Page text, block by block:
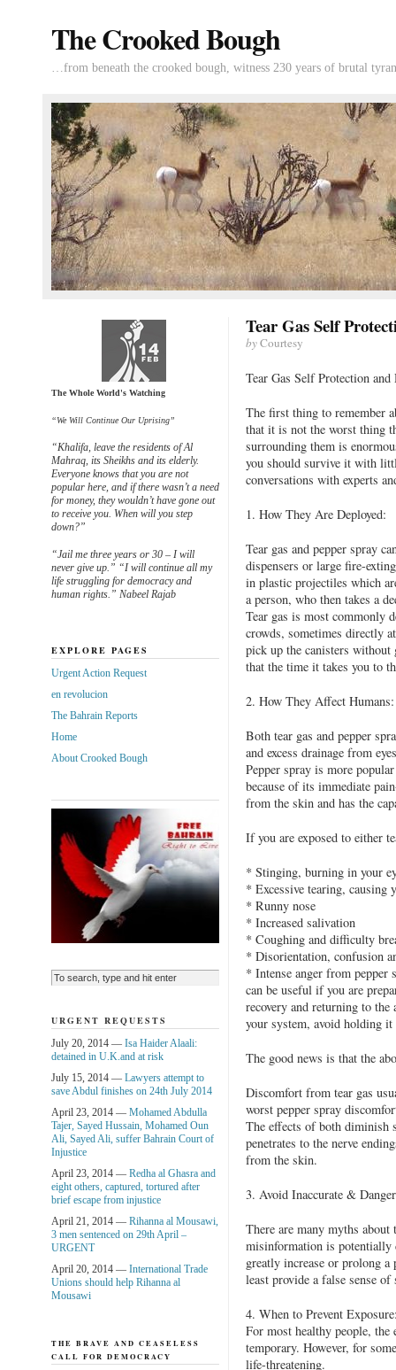
The Crooked Bough
…from beneath the crooked bough, witness 230 years of brutal
Tear Gas Self
byCourtesy
Tear Gas Self Protection and
The first thing to remember
that it is not the worst thing
surrounding them is
you should survive it with
conversations with experts
1. How They Are Deployed:
Tear gas and pepper spray
dispensers or large fire-
in plastic projectiles which
a person, who then takes a
Tear gas is most commonly
crowds, sometimes directly
pick up the canisters without
that the time it takes you to
2. How They Affect Humans:
Both tear gas and pepper
and excess drainage from
Pepper spray is more
because of its immediate
from the skin and has the
If you are exposed to either
* Stinging, burning in your
* Excessive tearing, causing
* Runny nose
* Increased salivation
* Coughing and difficulty
* Disorientation, confusion
* Intense anger from pepper
can be useful if you are
recovery and returning to
your system, avoid holding
The good news is that the
Discomfort from tear gas
worst pepper spray
The effects of both diminish
penetrates to the nerve
from the skin.
3. Avoid Inaccurate &
There are many myths
misinformation is potentially
greatly increase or prolong a
least provide a false sense of
4. When to Prevent
For most healthy people, the
temporary. However, for
life-threatening.
The Whole World's Watching
“We Will Continue Our Uprising”
“Khalifa, leave the residents of Al
Mahraq, its Sheikhs and its elderly.
Everyone knows that you are not
popular here, and if there wasn’t a need
for money, they wouldn’t have gone out
to receive you. When will you step
down?”
“Jail me three years or 30 – I will
never give up.” “I will continue all my
life struggling for democracy and
human rights.” Nabeel Rajab
EXPLORE PAGES
Urgent Action Request
en revolucion
The Bahrain Reports
Home
About Crooked Bough
URGENT REQUESTS
July 20, 2014 — Isa Haider Alaali:
detained in U.K.and at risk
July 15, 2014 — Lawyers attempt to
save Abdul finishes on 24th July 2014
April 23, 2014 — Mohamed Abdulla
Tajer, Sayed Hussain, Mohamed Oun
Ali, Sayed Ali, suffer Bahrain Court of
Injustice
April 23, 2014 — Redha al Ghasra and
eight others, captured, tortured after
brief escape from injustice
April 21, 2014 — Rihanna al Mousawi,
3 men sentenced on 29th April –
URGENT
April 20, 2014 — International Trade
Unions should help Rihanna al
Mousawi
THE BRAVE AND CEASELESS
CALL FOR DEMOCRACY